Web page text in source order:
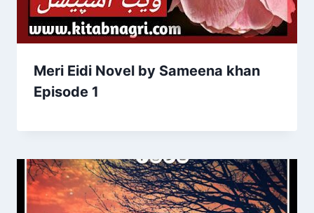
Meri Eidi Novel by Sameena khan
Episode 1